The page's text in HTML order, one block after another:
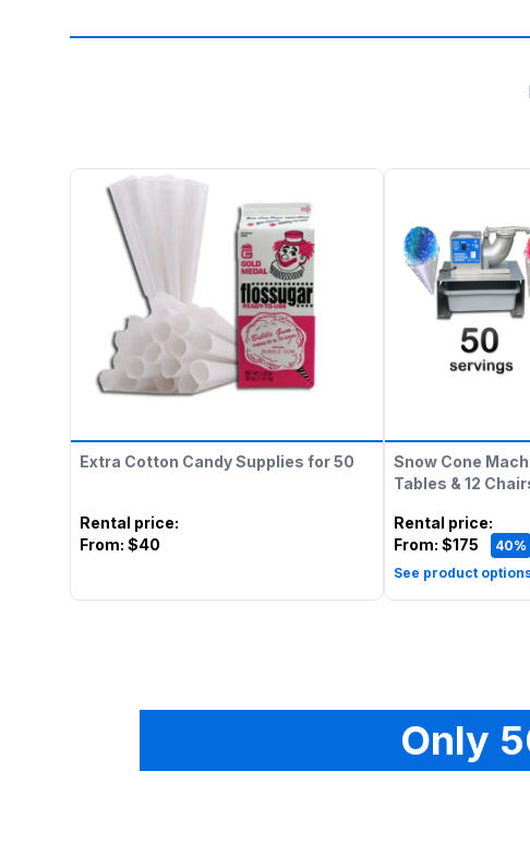
Extra Cotton Candy Supplies for 50
Rental price:
From: $40
Snow Cone
Tables & 12
Rental price:
From: $175
40%
See product
Only